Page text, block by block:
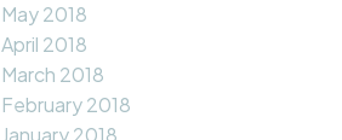
May 2018
April 2018
March 2018
February 2018
January 2018